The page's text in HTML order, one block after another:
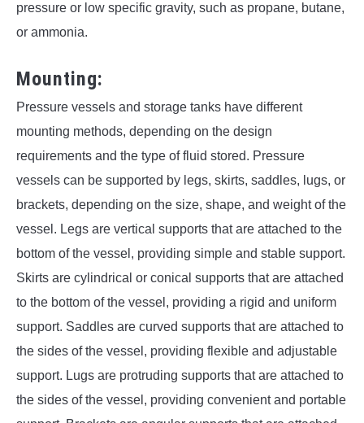
pressure or low specific gravity, such as propane, butane,
or ammonia.
Mounting:
Pressure vessels and storage tanks have different
mounting methods, depending on the design
requirements and the type of fluid stored. Pressure
vessels can be supported by legs, skirts, saddles, lugs, or
brackets, depending on the size, shape, and weight of the
vessel. Legs are vertical supports that are attached to the
bottom of the vessel, providing simple and stable support.
Skirts are cylindrical or conical supports that are attached
to the bottom of the vessel, providing a rigid and uniform
support. Saddles are curved supports that are attached to
the sides of the vessel, providing flexible and adjustable
support. Lugs are protruding supports that are attached to
the sides of the vessel, providing convenient and portable